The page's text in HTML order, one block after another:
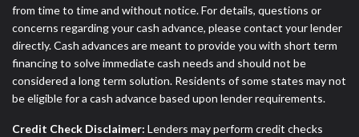
from time to time and without notice. For details, questions or
concerns regarding your cash advance, please contact your lender
directly. Cash advances are meant to provide you with short term
financing to solve immediate cash needs and should not be
considered a long term solution. Residents of some states may not
be eligible for a cash advance based upon lender requirements.
Credit Check Disclaimer: Lenders may perform credit checks